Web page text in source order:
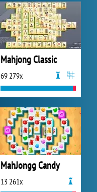
Mahjong Classic
69 279x
MahJongg Candy
13 261x